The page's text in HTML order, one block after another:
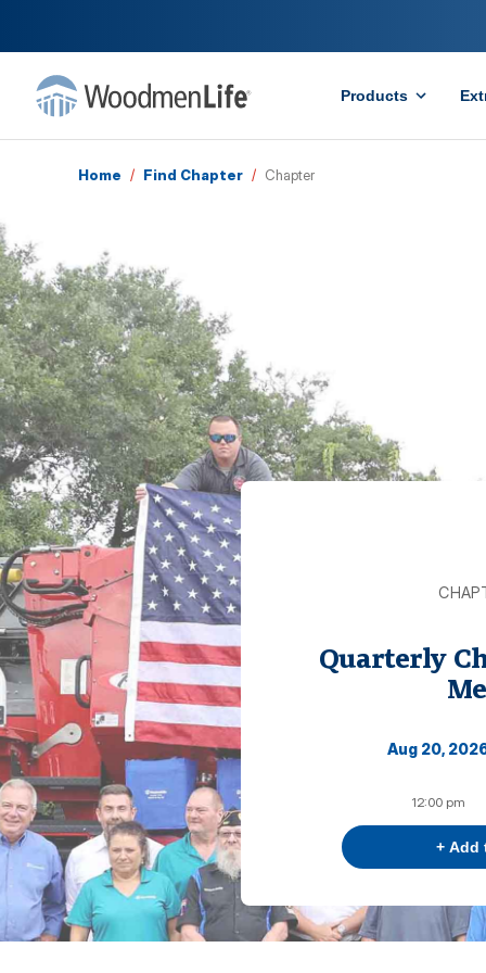
Products
Home / Find Chapter / Chapter
Quarterly
Aug 20,
12:00 pm
+ Add